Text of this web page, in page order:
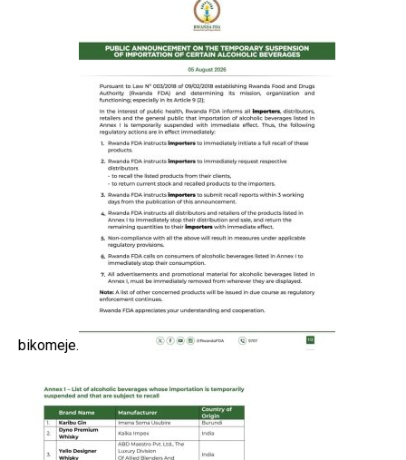
bikomeje.